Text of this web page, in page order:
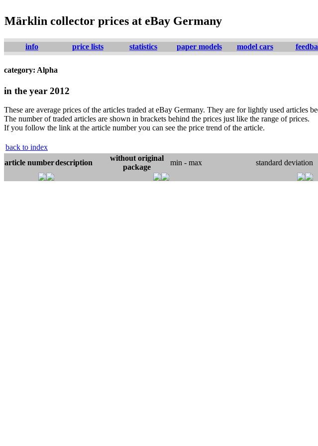
Märklin collector prices at eBay Germany
info price lists statistics paper models model cars
category: Alpha
in the year 2012
These are average prices of the articles traded at eBay Germany. They are for lightly used articles
The number of traded articles are shown in brackets behind the prices just like the range of prices.
If you follow the link at the article number you can see the price trend of the article.
back to index
article numberdescription
without original
package
min - max standard deviation